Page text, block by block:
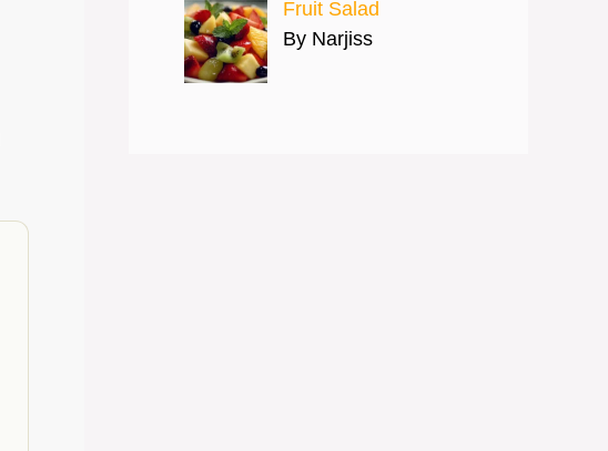
Fruit Salad
By Narjiss